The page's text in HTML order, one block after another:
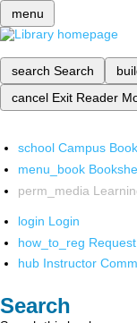
menu
search Search
cancel Exit Reader
school Campus
menu_book
perm_media
login Login
how_to_reg
hub Instructor
Search